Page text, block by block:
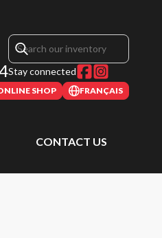
Stay connected
SHOP FRANÇAIS
CONTACT US